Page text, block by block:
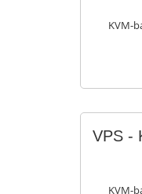
KVM-
VPS -
KVM-